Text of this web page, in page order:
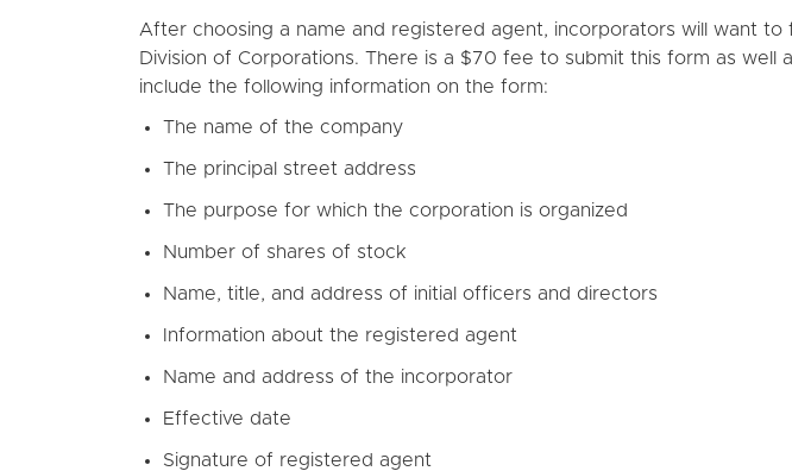
After choosing a name and registered agent, incorporators will want
Division of Corporations. There is a $70 fee to submit this form as
include the following information on the form:
The name of the company
The principal street address
The purpose for which the corporation is organized
Number of shares of stock
Name, title, and address of initial officers and directors
Information about the registered agent
Name and address of the incorporator
Effective date
Signature of registered agent